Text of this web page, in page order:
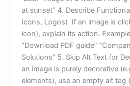
at sunset” 4. Describe
Icons, Logos) If an image is
icon), explain its action.
“Download PDF guide”
Solutions” 5. Skip Alt Text for
an image is purely decorative
elements), use an empty alt tag